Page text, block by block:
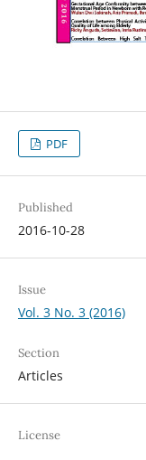
PDF
Published
2016-10-28
Issue
Vol. 3 No. 3 (2016)
Section
Articles
License